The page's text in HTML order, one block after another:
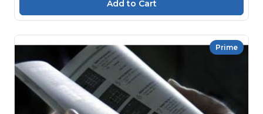
Prime